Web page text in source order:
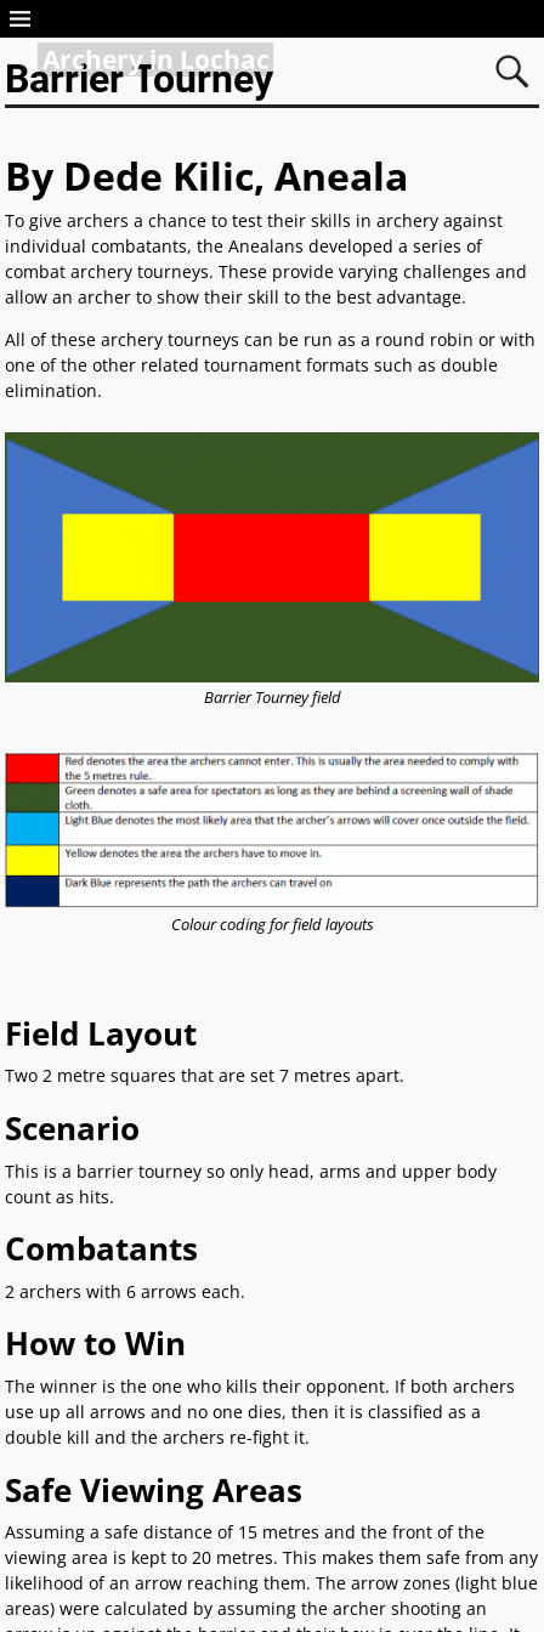
Archery in Lochac
Barrier Tourney
By Dede Kilic, Aneala
To give archers a chance to test their skills in archery against
individual combatants, the Anealans developed a series of
combat archery tourneys. These provide varying challenges and
allow an archer to show their skill to the best advantage.
All of these archery tourneys can be run as a round robin or with
one of the other related tournament formats such as double
elimination.
Barrier Tourney field
Colour coding for field layouts
Field Layout
Two 2 metre squares that are set 7 metres apart.
Scenario
This is a barrier tourney so only head, arms and upper body
count as hits.
Combatants
2 archers with 6 arrows each.
How to Win
The winner is the one who kills their opponent. If both archers
use up all arrows and no one dies, then it is classified as a
double kill and the archers re-fight it.
Safe Viewing Areas
Assuming a safe distance of 15 metres and the front of the
viewing area is kept to 20 metres. This makes them safe from any
likelihood of an arrow reaching them. The arrow zones (light blue
areas) were calculated by assuming the archer shooting an